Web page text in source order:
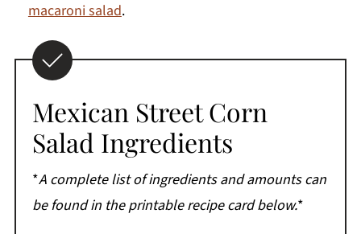
macaroni salad.
Mexican Street Corn
Salad Ingredients
*A complete list of ingredients and amounts can
be found in the printable recipe card below.*